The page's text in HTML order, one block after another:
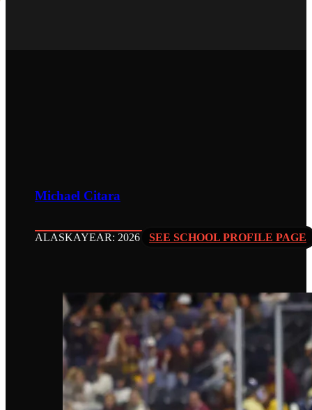
Michael Citara
ALASKAYEAR: 2026 SEE SCHOOL PROFILE PAGE